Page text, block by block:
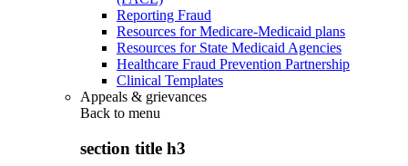
Reporting Fraud
Resources for Medicare-Medicaid plans
Resources for State Medicaid Agencies
Healthcare Fraud Prevention Partnership
Clinical Templates
Appeals & grievances
Back to menu
section title h3